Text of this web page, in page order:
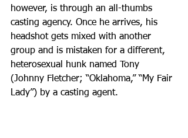
however, is through an all-thumbs
casting agency. Once he arrives, his
headshot gets mixed with another
group and is mistaken for a different,
heterosexual hunk named Tony
(Johnny Fletcher; “Oklahoma,” “My Fair
Lady”) by a casting agent.